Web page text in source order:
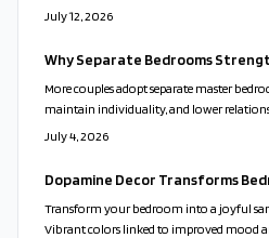
colors, layered textures, and personal
July 12, 2026
Why Separate Bedrooms
More couples adopt separate master
maintain individuality, and lower
harmony through rest, privacy, and
July 4, 2026
Dopamine Decor Transforms
Transform your bedroom into a joyful
Vibrant colors linked to improved mood